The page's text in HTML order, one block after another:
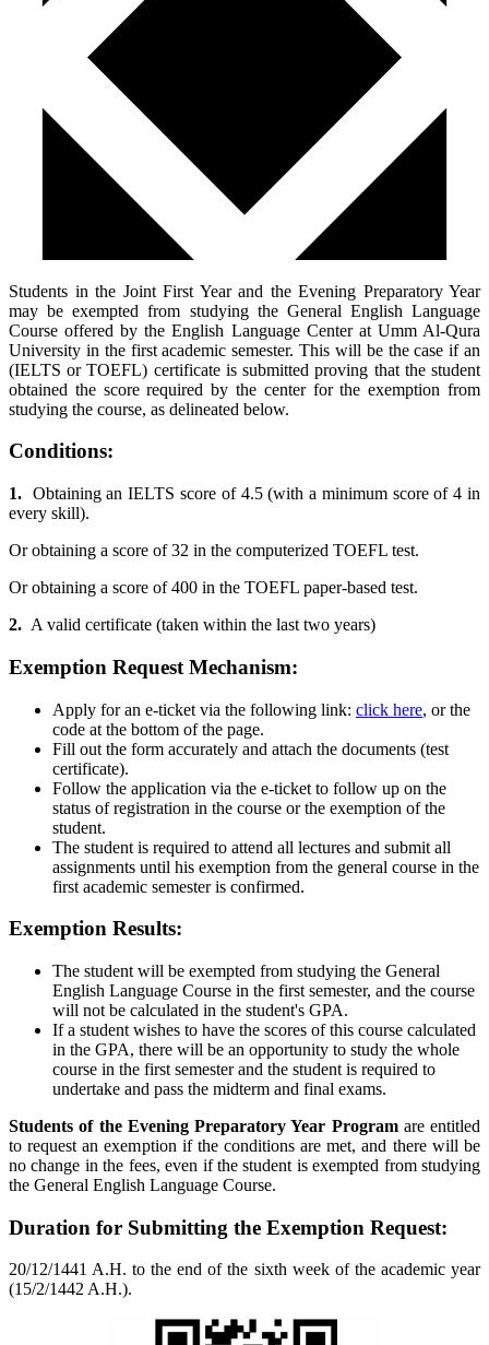
Students in the Joint First Year and the Evening Preparatory Year
may be exempted from studying the General English Language
Course offered by the English Language Center at Umm Al-Qura
University in the first academic semester. This will be the case if an
(IELTS or TOEFL) certificate is submitted proving that the student
obtained the score required by the center for the exemption from
studying the course, as delineated below.
Conditions:
1. Obtaining an IELTS score of 4.5 (with a minimum score of 4 in
every skill).
Or obtaining a score of 32 in the computerized TOEFL test.
Or obtaining a score of 400 in the TOEFL paper-based test.
2. A valid certificate (taken within the last two years)
Exemption Request Mechanism:
Apply for an e-ticket via the following link: click here, or the
code at the bottom of the page.
Fill out the form accurately and attach the documents (test
certificate).
Follow the application via the e-ticket to follow up on the
status of registration in the course or the exemption of the
student.
The student is required to attend all lectures and submit all
assignments until his exemption from the general course in the
first academic semester is confirmed.
Exemption Results:
The student will be exempted from studying the General
English Language Course in the first semester, and the course
will not be calculated in the student's GPA.
If a student wishes to have the scores of this course calculated
in the GPA, there will be an opportunity to study the whole
course in the first semester and the student is required to
undertake and pass the midterm and final exams.
Students of the Evening Preparatory Year Programare entitled
to request an exemption if the conditions are met, and there will be
no change in the fees, even if the student is exempted from studying
the General English Language Course.
Duration for Submitting the Exemption Request:
20/12/1441 A.H. to the end of the sixth week of the academic year
(15/2/1442 A.H.).